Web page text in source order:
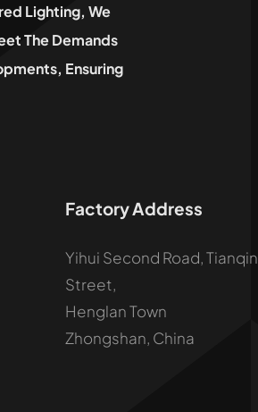
Lighting, We
The Demands
Ensuring
Factory Address
Yihui Second Road, Tianqin
Street,
Henglan Town
Zhongshan, China